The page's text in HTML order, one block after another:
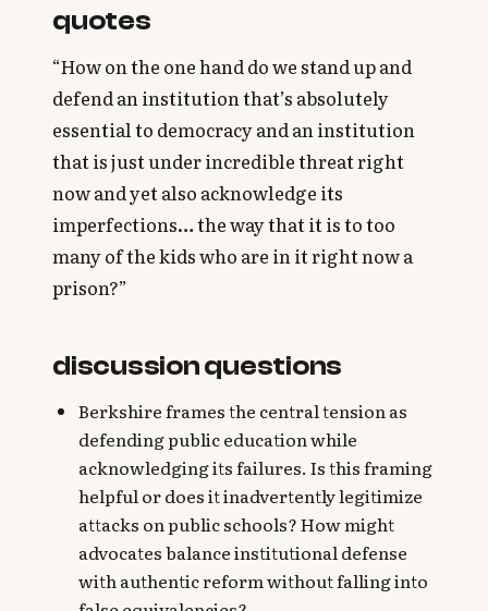
quotes
“How on the one hand do we stand up and
defend an institution that’s absolutely
essential to democracy and an institution
that is just under incredible threat right
now and yet also acknowledge its
imperfections… the way that it is to too
many of the kids who are in it right now a
prison?”
discussion questions
Berkshire frames the central tension as
defending public education while
acknowledging its failures. Is this framing
helpful or does it inadvertently legitimize
attacks on public schools? How might
advocates balance institutional defense
with authentic reform without falling into